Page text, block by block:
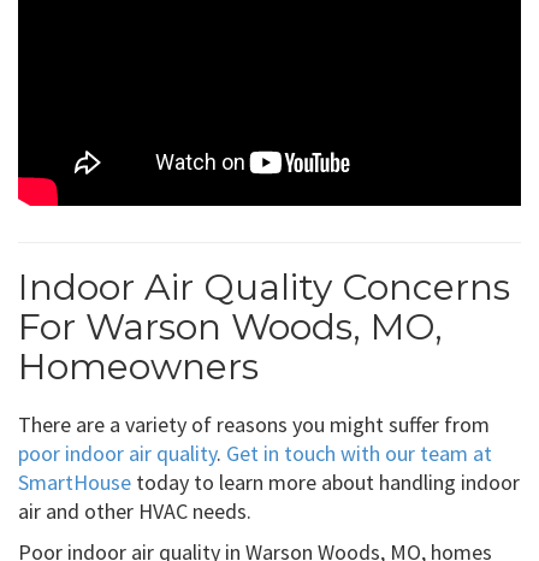
Indoor Air Quality Concerns
For Warson Woods, MO,
Homeowners
There are a variety of reasons you might suffer from
poor indoor air quality. Get in touch with our team at
SmartHouse today to learn more about handling indoor
air and other HVAC needs.
Poor indoor air quality in Warson Woods, MO, homes